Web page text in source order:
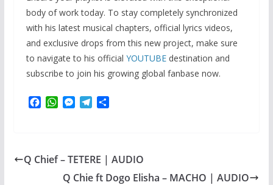
body of work today. To stay completely synchronized
with his latest musical chapters, official lyrics videos,
and exclusive drops from this new project, make sure
to navigate to his official YOUTUBEdestination and
subscribe to join his growing global fanbase now.
o
W
A
p
M
n
g
r
a
Q Chief – TETERE | AUDIO
Q Chie ft Dogo Elisha – MACHO | AUDIO